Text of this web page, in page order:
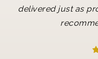
delivered just as